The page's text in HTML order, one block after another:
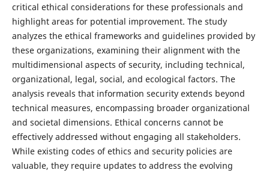
critical ethical considerations for these professionals and
highlight areas for potential improvement. The study
analyzes the ethical frameworks and guidelines provided by
these organizations, examining their alignment with the
multidimensional aspects of security, including technical,
organizational, legal, social, and ecological factors. The
analysis reveals that information security extends beyond
technical measures, encompassing broader organizational
and societal dimensions. Ethical concerns cannot be
effectively addressed without engaging all stakeholders.
While existing codes of ethics and security policies are
valuable, they require updates to address the evolving